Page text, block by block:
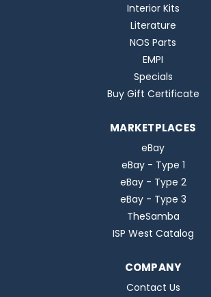
Interior Kits
Literature
NOS Parts
EMPI
Specials
Buy Gift Certificate
MARKETPLACES
eBay
eBay - Type 1
eBay - Type 2
eBay - Type 3
TheSamba
ISP West Catalog
COMPANY
Contact Us